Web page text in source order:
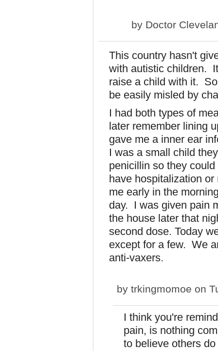
by Doctor
This country hasn't
with autistic children.
raise a child with it.
be easily misled by
I had both types of
later remember lining
gave me a inner ear
I was a small child
penicillin so they
have hospitalization
me early in the
day. I was given pain
the house later that
second dose. Today
except for a few. We
anti-vaxers.
by trkingmomoe on
I think you're
pain, is nothing
to believe others